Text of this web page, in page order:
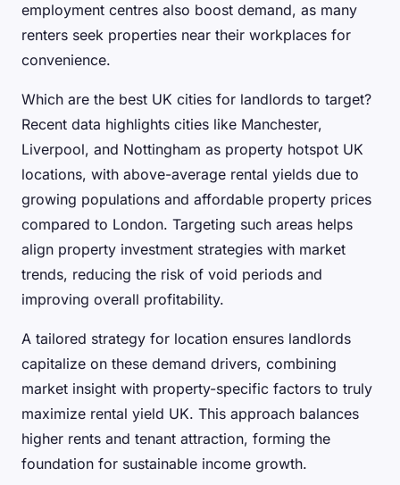
employment centres also boost demand, as many
renters seek properties near their workplaces for
convenience.
Which are the best UK cities for landlords to target?
Recent data highlights cities like Manchester,
Liverpool, and Nottingham as property hotspot UK
locations, with above-average rental yields due to
growing populations and affordable property prices
compared to London. Targeting such areas helps
align property investment strategies with market
trends, reducing the risk of void periods and
improving overall profitability.
A tailored strategy for location ensures landlords
capitalize on these demand drivers, combining
market insight with property-specific factors to truly
maximize rental yield UK. This approach balances
higher rents and tenant attraction, forming the
foundation for sustainable income growth.